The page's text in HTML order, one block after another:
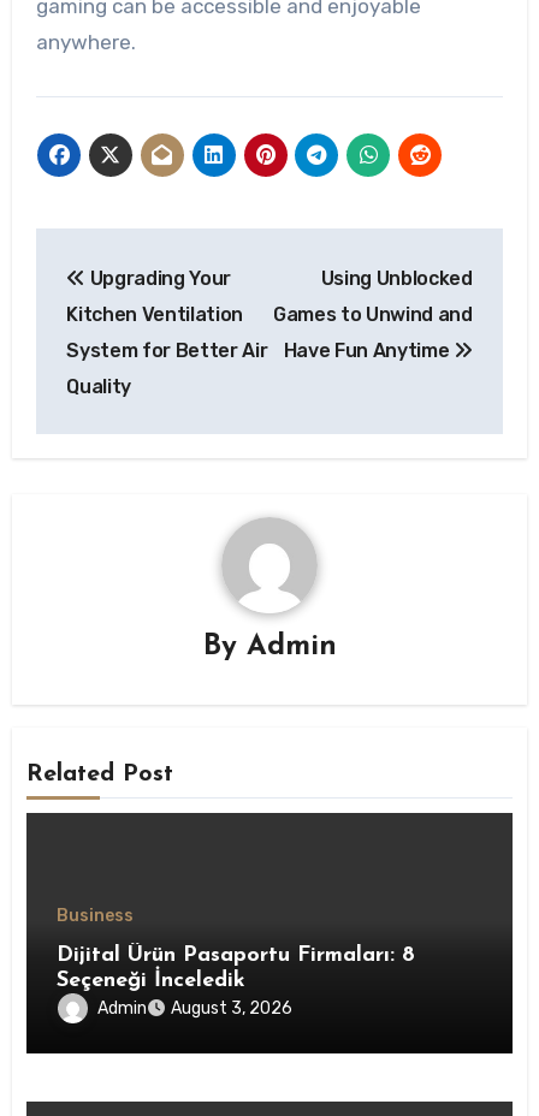
gaming can be accessible and enjoyable
anywhere.
navigation
Upgrading Your
Kitchen Ventilation
System for Better Air
Quality
Using Unblocked
Games to Unwind and
Have Fun Anytime
By Admin
Related Post
Business
Dijital Ürün Pasaportu Firmaları: 8
Seçeneği İnceledik
Admin August 3, 2026